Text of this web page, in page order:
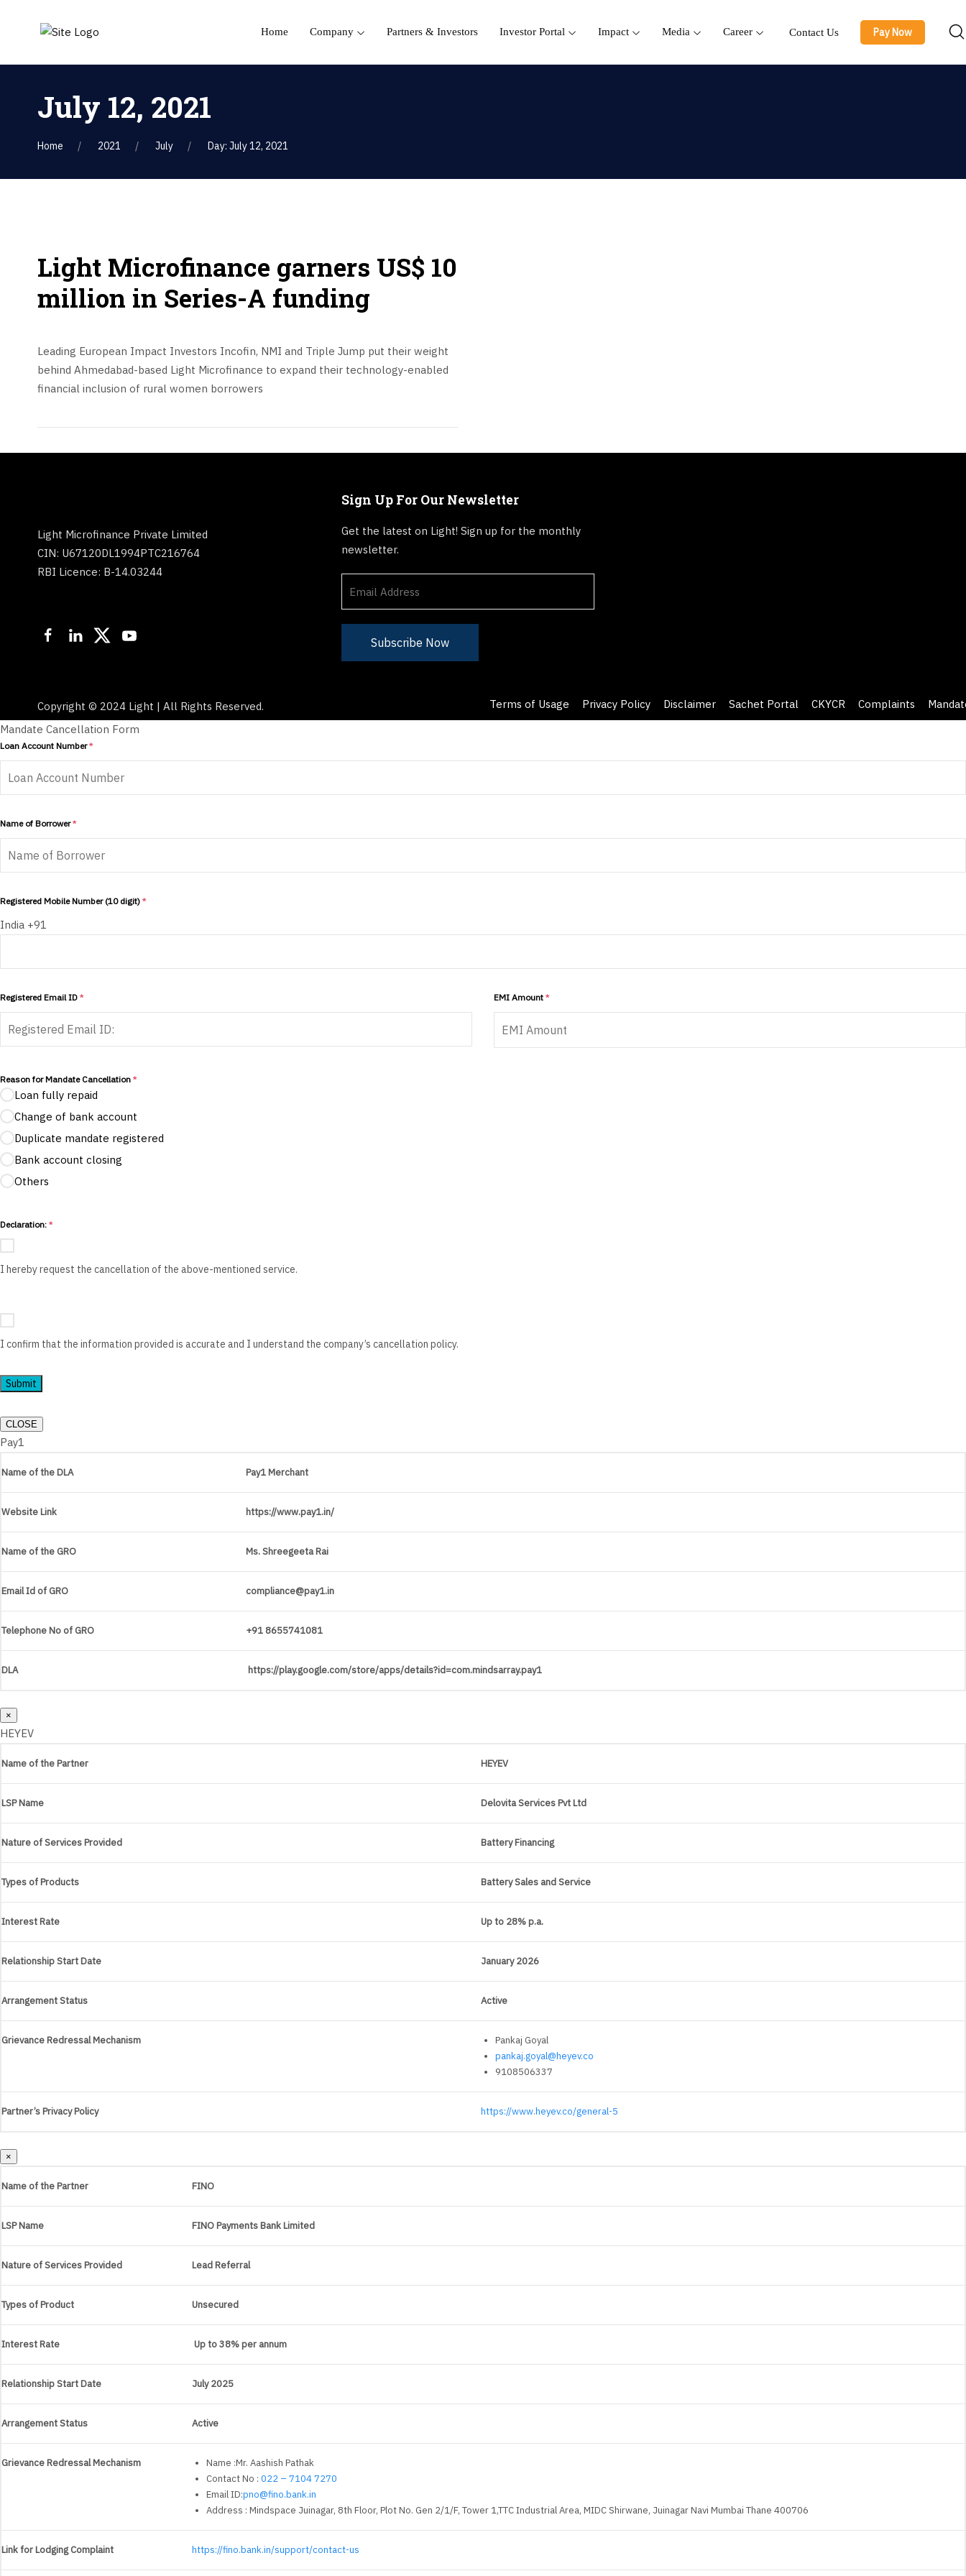
Home Company Partners & Investors Investor Portal Impact Media Career Contact Us Pay Now
July 12, 2021
Home 2021 July Day: July 12, 2021
Light Microfinance garners US$ 10
million in Series-A funding
Leading European Impact Investors Incofin, NMI and Triple Jump put their weight
behind Ahmedabad-based Light Microfinance to expand their technology-enabled
financial inclusion of rural women borrowers
Light Microfinance Private Limited
CIN: U67120DL1994PTC216764
RBI Licence: B-14.03244
Sign Up For Our Newsletter
Get the latest on Light! Sign up for the monthly
newsletter.
Copyright © 2024 Light | All Rights Reserved. Terms of Usage Privacy Policy Disclaimer Sachet Portal CKYCR Complaints
Mandate Cancellation Form
Loan Account Number*
Name of Borrower*
Registered Mobile Number (10 digit) *
India +91
Registered Email ID * EMI Amount *
Reason for Mandate Cancellation *
Loan fully repaid
Change of bank account
Duplicate mandate registered
Bank account closing
Others
Declaration: *
I hereby request the cancellation of the above-mentioned service.
I confirm that the information provided is accurate and I understand the company’s cancellation policy.
Submit
CLOSE
Pay1
Name of the DLA Pay1 Merchant
Website Link https://www.pay1.in/
Name of the GRO Ms. Shreegeeta Rai
Email Id of GRO compliance@pay1.in
Telephone No of GRO +91 8655741081
DLA https://play.google.com/store/apps/details?id=com.mindsarray.pay1
×
HEYEV
Name of the Partner HEYEV
LSP Name Delovita Services Pvt Ltd
Nature of Services Provided Battery Financing
Types of Products Battery Sales and Service
Interest Rate Up to 28% p.a.
Relationship Start Date January 2026
Arrangement Status Active
Grievance Redressal Mechanism
Pankaj Goyal
pankaj.goyal@heyev.co
9108506337
Partner’s Privacy Policy https://www.heyev.co/general-5
×
Name of the Partner FINO
LSP Name FINO Payments Bank Limited
Nature of Services Provided Lead Referral
Types of Product Unsecured
Interest Rate Up to 38% per annum
Relationship Start Date July 2025
Arrangement Status Active
Grievance Redressal Mechanism
Name :Mr. Aashish Pathak
Contact No : 022 – 7104 7270
Email ID:pno@fino.bank.in
Address : Mindspace Juinagar, 8th Floor, Plot No. Gen 2/1/F, Tower 1,TTC Industrial Area, MIDC Shirwane, Juinagar Navi Mumbai Thane 400706
Link for Lodging Complaint https://fino.bank.in/support/contact-us